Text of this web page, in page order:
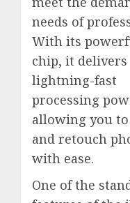
needs of
With its
chip, it delivers
lightning-fast
processing
allowing you
and retouch
with ease.
One of the